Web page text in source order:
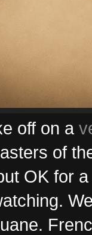
off on a
of
OK for